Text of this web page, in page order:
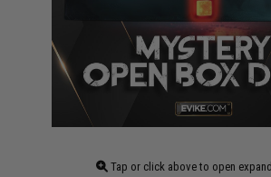
Tap or click above to open